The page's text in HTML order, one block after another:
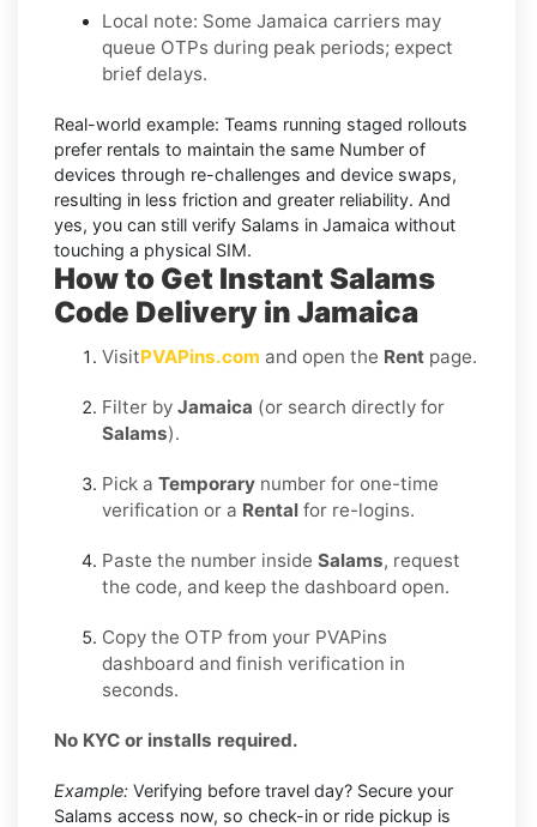
Local note: Some Jamaica carriers may
queue OTPs during peak periods; expect
brief delays.
Real-world example: Teams running staged rollouts
prefer rentals to maintain the same Number of
devices through re-challenges and device swaps,
resulting in less friction and greater reliability. And
yes, you can still verify Salams in Jamaica without
touching a physical SIM.
How to Get Instant Salams
Code Delivery in Jamaica
VisitPVAPins.com and open the Rent page.
Filter by Jamaica (or search directly for
Salams).
Pick a Temporary number for one-time
verification or a Rental for re-logins.
Paste the number inside Salams, request
the code, and keep the dashboard open.
Copy the OTP from your PVAPins
dashboard and finish verification in
seconds.
No KYC or installs required.
Example: Verifying before travel day? Secure your
Salams access now, so check-in or ride pickup is